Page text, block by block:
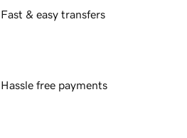
Fast & easy transfers
Hassle free payments